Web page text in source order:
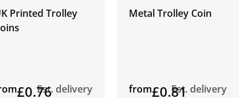
Printed Trolley
£0.76Est. delivery
Metal Trolley Coin
from£0.81Est. delivery